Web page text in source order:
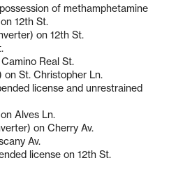
of methamphetamine
12th St.
on 12th St.
Real St.
on St. Christopher Ln.
license and unrestrained
Alves Ln.
on Cherry Av.
Av.
license on 12th St.